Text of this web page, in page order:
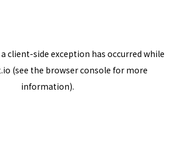
client-side exception has occurred while
(see the browser console for more
information).